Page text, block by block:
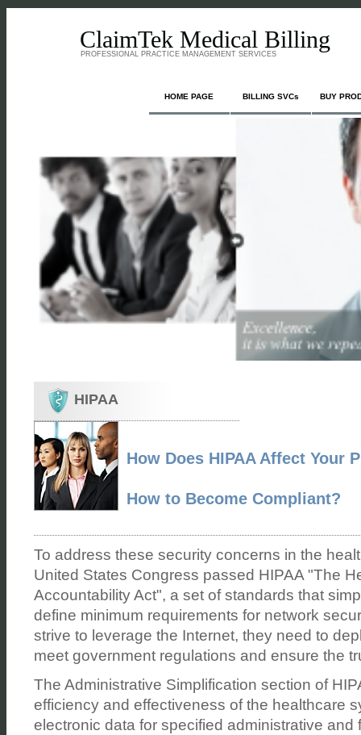
ClaimTek Medical Billing
PROFESSIONAL PRACTICE MANAGEMENT SERVICES
HOME PAGE BILLING SVCs BUY
HIPAA
How Does HIPAA Affect Your
How to Become Compliant?
To address these security concerns in the
United States Congress passed HIPAA "The
Accountability Act", a set of standards that
define minimum requirements for network
strive to leverage the Internet, they need to
meet government regulations and ensure the
The Administrative Simplification section of
efficiency and effectiveness of the healthcare
electronic data for specified administrative